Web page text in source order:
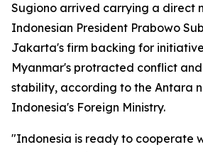
Sugiono arrived carrying a direct
Indonesian President Prabowo
Jakarta's firm backing for
Myanmar's protracted conflict
stability, according to the Antara
Indonesia's Foreign Ministry.
"Indonesia is ready to cooperate